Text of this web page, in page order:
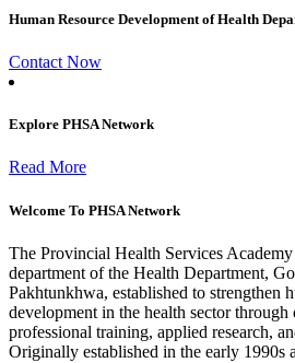
Human Resource Development of Health
Contact Now
Explore PHSA Network
Read More
Welcome To PHSA Network
The Provincial Health Services
department of the Health Department,
Pakhtunkhwa, established to strengthen
development in the health sector
professional training, applied research,
Originally established in the early 1990s